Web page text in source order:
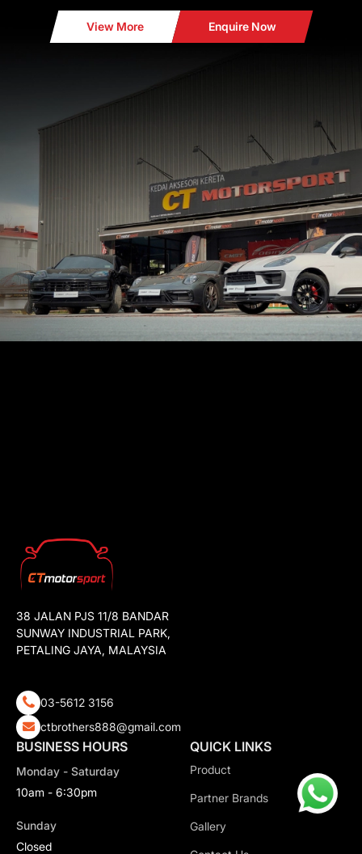
View More Enquire Now
38 JALAN PJS 11/8 BANDAR
SUNWAY INDUSTRIAL PARK,
PETALING JAYA, MALAYSIA
03-5612 3156
ctbrothers888@gmail.com
BUSINESS HOURS
Monday - Saturday
10am - 6:30pm
Sunday
Closed
QUICK LINKS
Product
Partner Brands
Gallery